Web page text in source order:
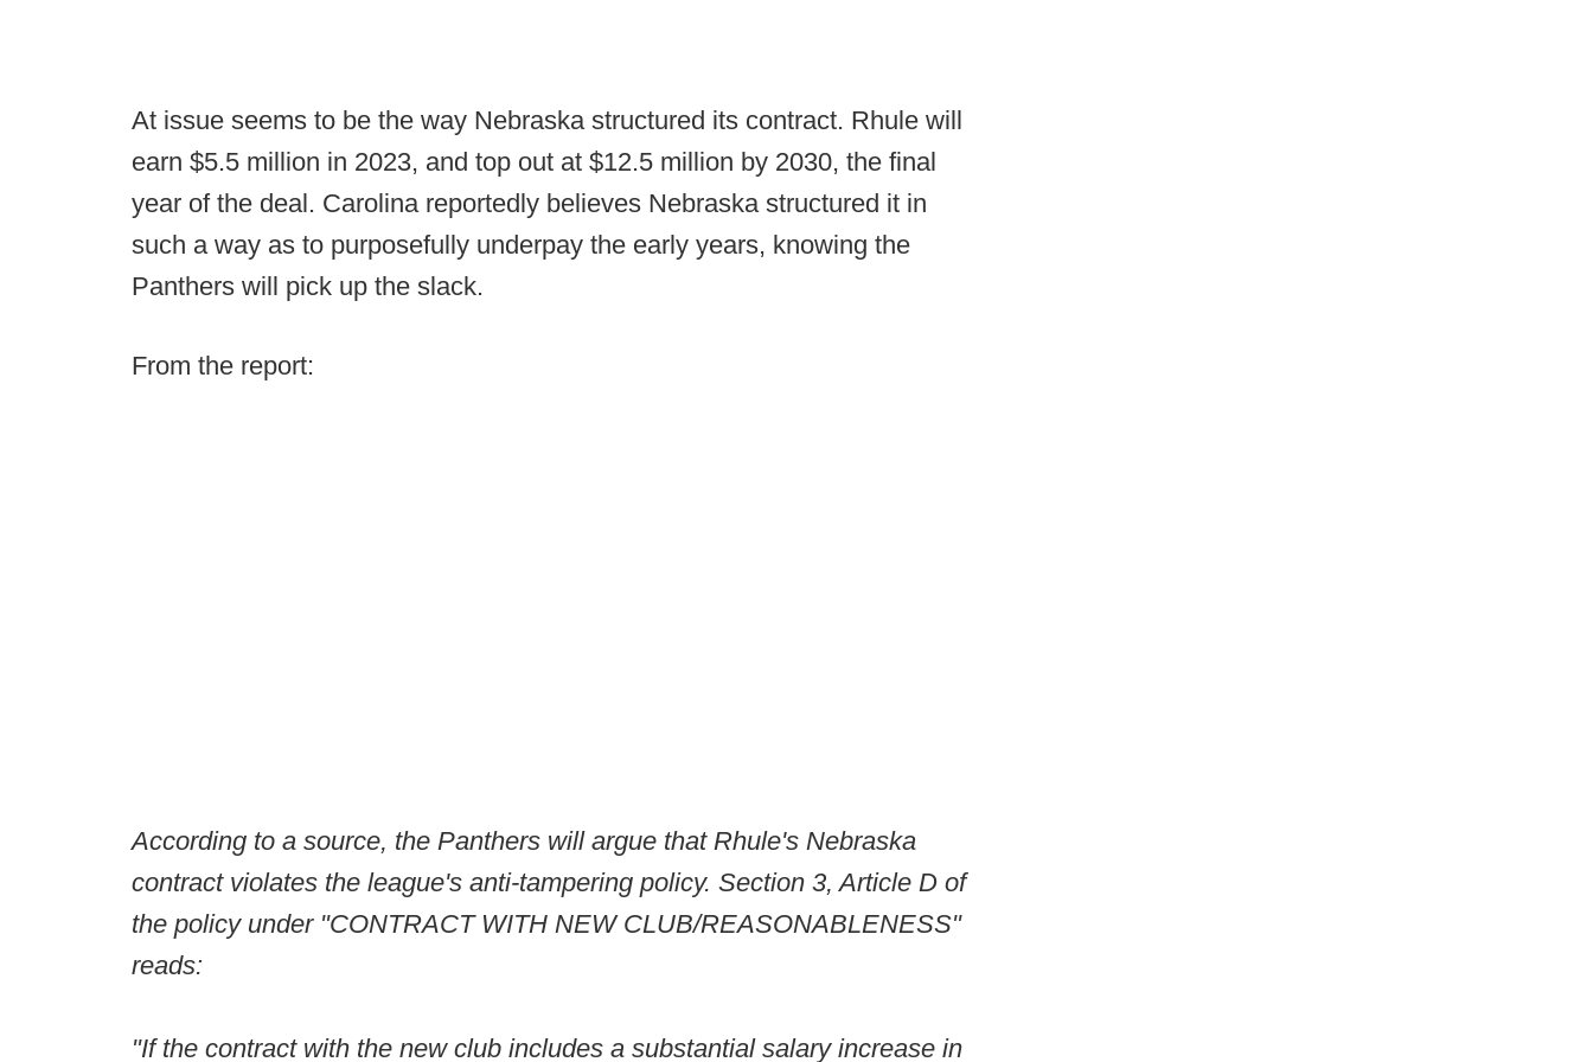
At issue seems to be the way Nebraska structured its contract. Rhule will
earn $5.5 million in 2023, and top out at $12.5 million by 2030, the final
year of the deal. Carolina reportedly believes Nebraska structured it in
such a way as to purposefully underpay the early years, knowing the
Panthers will pick up the slack.
From the report:
According to a source, the Panthers will argue that Rhule's Nebraska
contract violates the league's anti-tampering policy. Section 3, Article D of
the policy under "CONTRACT WITH NEW CLUB/REASONABLENESS"
reads:
"If the contract with the new club includes a substantial salary increase in